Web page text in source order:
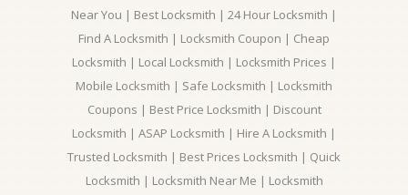
Near You | Best Locksmith | 24 Hour Locksmith |
Find A Locksmith | Locksmith Coupon | Cheap
Locksmith | Local Locksmith | Locksmith Prices |
Mobile Locksmith | Safe Locksmith | Locksmith
Coupons | Best Price Locksmith | Discount
Locksmith | ASAP Locksmith | Hire A Locksmith |
Trusted Locksmith | Best Prices Locksmith | Quick
Locksmith | Locksmith Near Me | Locksmith